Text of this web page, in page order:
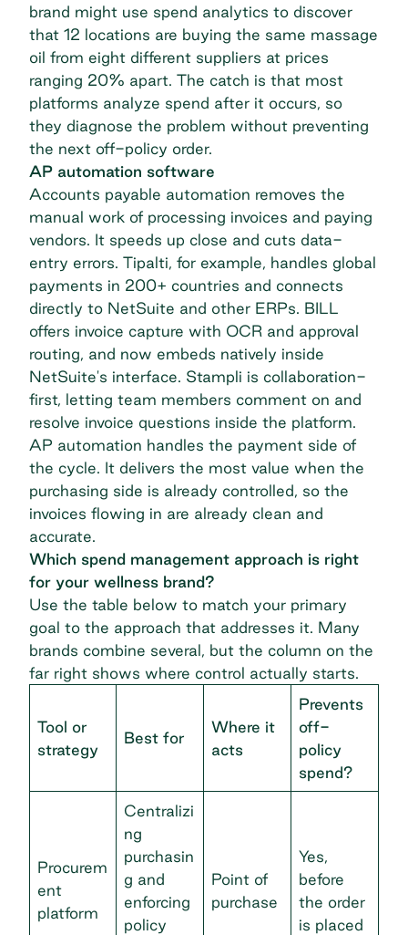
brand might use spend analytics to discover
that 12 locations are buying the same massage
oil from eight different suppliers at prices
ranging 20% apart. The catch is that most
platforms analyze spend after it occurs, so
they diagnose the problem without preventing
the next off-policy order.
AP automation software
Accounts payable automation removes the
manual work of processing invoices and paying
vendors. It speeds up close and cuts data-
entry errors. Tipalti, for example, handles global
payments in 200+ countries and connects
directly to NetSuite and other ERPs. BILL
offers invoice capture with OCR and approval
routing, and now embeds natively inside
NetSuite's interface. Stampli is collaboration-
first, letting team members comment on and
resolve invoice questions inside the platform.
AP automation handles the payment side of
the cycle. It delivers the most value when the
purchasing side is already controlled, so the
invoices flowing in are already clean and
accurate.
Which spend management approach is right
for your wellness brand?
Use the table below to match your primary
goal to the approach that addresses it. Many
brands combine several, but the column on the
far right shows where control actually starts.
Tool or
strategy
Best for
Where it
acts
Prevents
off-
policy
spend?
Procurem
ent
platform
Centralizi
ng
purchasin
g and
enforcing
policy
Point of
purchase
Yes,
before
the order
is placed